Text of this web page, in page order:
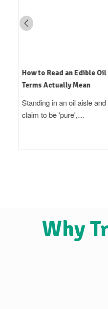
How to Read an Edible
Terms Actually Mean
Standing in an oil aisle
claim to be 'pure',…
Why